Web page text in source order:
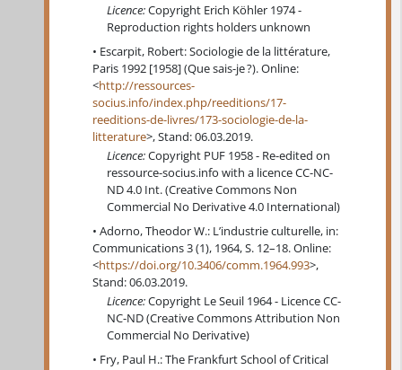
Licence:Copyright Erich Köhler 1974 -
Reproduction rights holders unknown
Escarpit, Robert: Sociologie de la littérature,
Paris 1992 [1958] (Que sais-je ?). Online:
<http://ressources-
socius.info/index.php/reeditions/17-
reeditions-de-livres/173-sociologie-de-la-
litterature>, Stand: 06.03.2019.
Licence:Copyright PUF 1958 - Re-edited on
ressource-socius.info with a licence CC-NC-
ND 4.0 Int. (Creative Commons Non
Commercial No Derivative 4.0 International)
Adorno, Theodor W.: L’industrie culturelle, in:
Communications 3 (1), 1964, S. 12–18. Online:
<https://doi.org/10.3406/comm.1964.993>,
Stand: 06.03.2019.
Licence:Copyright Le Seuil 1964 - Licence CC-
NC-ND (Creative Commons Attribution Non
Commercial No Derivative)
Fry, Paul H.: The Frankfurt School of Critical